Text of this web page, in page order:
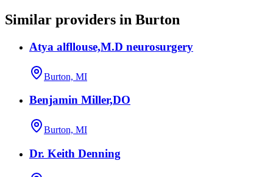
Similar providers in Burton
Atya alfllouse,M.D neurosurgery
Burton, MI
Benjamin Miller,DO
Burton, MI
Dr. Keith Denning